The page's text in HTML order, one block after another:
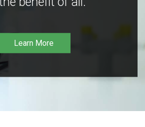
Learn More